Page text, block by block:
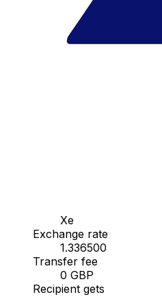
Xe
Exchange rate
1.336500
Transfer fee
0 GBP
Recipient gets